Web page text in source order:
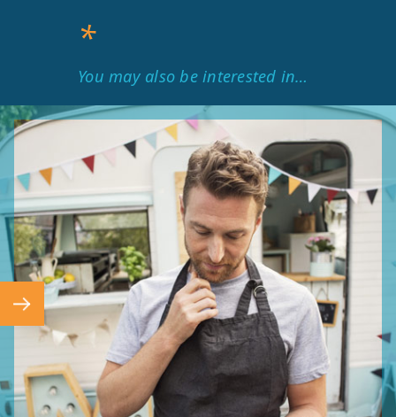
*
You may also be interested in…